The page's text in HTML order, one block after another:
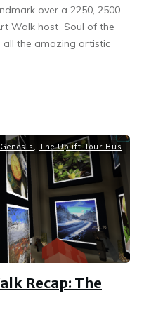
over a 2250, 2500
Walk host Soul of the
the amazing artistic
Genesis The Uplift Tour Bus
Recap: The